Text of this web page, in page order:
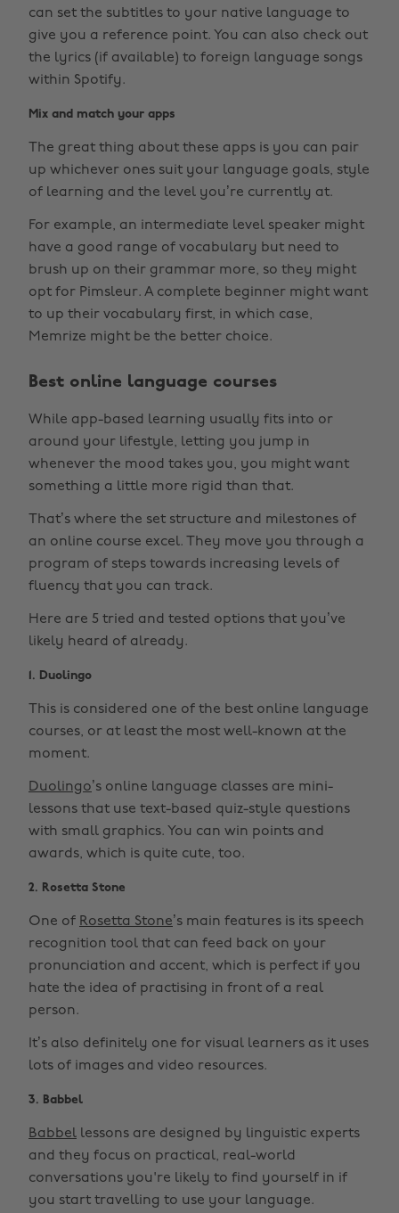
can set the subtitles to your native language to
give you a reference point. You can also check out
the lyrics (if available) to foreign language songs
within Spotify.
Mix and match your apps
The great thing about these apps is you can pair
up whichever ones suit your language goals, style
of learning and the level you’re currently at.
For example, an intermediate level speaker might
have a good range of vocabulary but need to
brush up on their grammar more, so they might
opt for Pimsleur. A complete beginner might want
to up their vocabulary first, in which case,
Memrize might be the better choice.
Best online language courses
While app-based learning usually fits into or
around your lifestyle, letting you jump in
whenever the mood takes you, you might want
something a little more rigid than that.
That’s where the set structure and milestones of
an online course excel. They move you through a
program of steps towards increasing levels of
fluency that you can track.
Here are 5 tried and tested options that you’ve
likely heard of already.
1. Duolingo
This is considered one of the best online language
courses, or at least the most well-known at the
moment.
Duolingo’s online language classes are mini-
lessons that use text-based quiz-style questions
with small graphics. You can win points and
awards, which is quite cute, too.
2. Rosetta Stone
One of Rosetta Stone’s main features is its speech
recognition tool that can feed back on your
pronunciation and accent, which is perfect if you
hate the idea of practising in front of a real
person.
It’s also definitely one for visual learners as it uses
lots of images and video resources.
3. Babbel
Babbel lessons are designed by linguistic experts
and they focus on practical, real-world
conversations you're likely to find yourself in if
you start travelling to use your language.